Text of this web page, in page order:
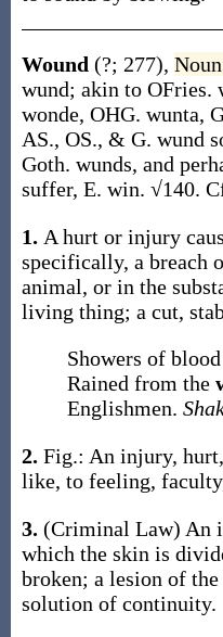
Wound (?; 277),
wund; akin to OFries.
wonde, OHG. wunta,
AS., OS., & G. wund
Goth. wunds, and
suffer, E. win. √140.
1. A hurt or injury
specifically, a breach
animal, or in the
living thing; a cut,
Showers of blood
Rained from the
Englishmen.
2. Fig.: An injury,
like, to feeling,
3. (Criminal Law) An
which the skin is
broken; a lesion of
solution of continuity.